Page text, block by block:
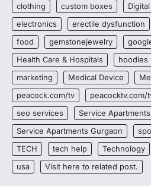
clothing
custom boxes
electronics
erectile dysfunction
food
gemstonejewelry
Health Care & Hospitals
hoodies
marketing
Medical Device
peacock.com/tv
peacocktv.com/
seo services
Service
Service Apartments Gurgaon
TECH
tech help Technology
usa
Visit here to related post.